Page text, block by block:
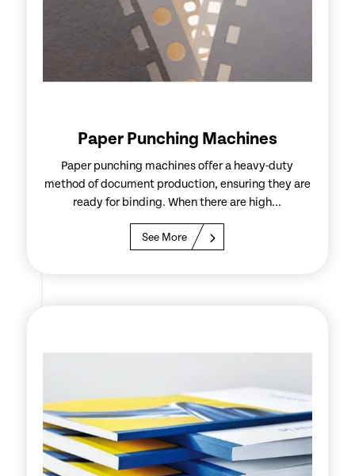
Paper Punching Machines
Paper punching machines offer a heavy-duty
method of document production, ensuring they are
ready for binding. When there are high...
See More